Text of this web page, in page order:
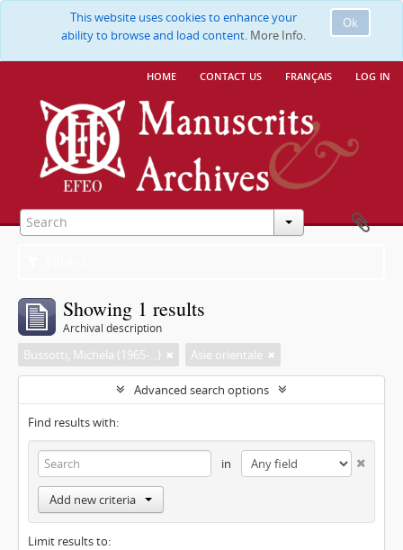
Ok
This website uses cookies to enhance your
ability to browse and load content. More Info.
home contact us français log in
Showing 1 results
Archival description
Bussotti, Michela (1965-...) Asie orientale
Advanced search options
Find results with:
in
Add new criteria
Limit results to: